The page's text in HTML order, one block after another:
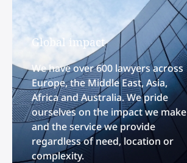
Global impact
We have over 600 lawyers across
Europe, the Middle East, Asia,
Africa and Australia. We pride
ourselves on the impact we make
and the service we provide
regardless of need, location or
complexity.